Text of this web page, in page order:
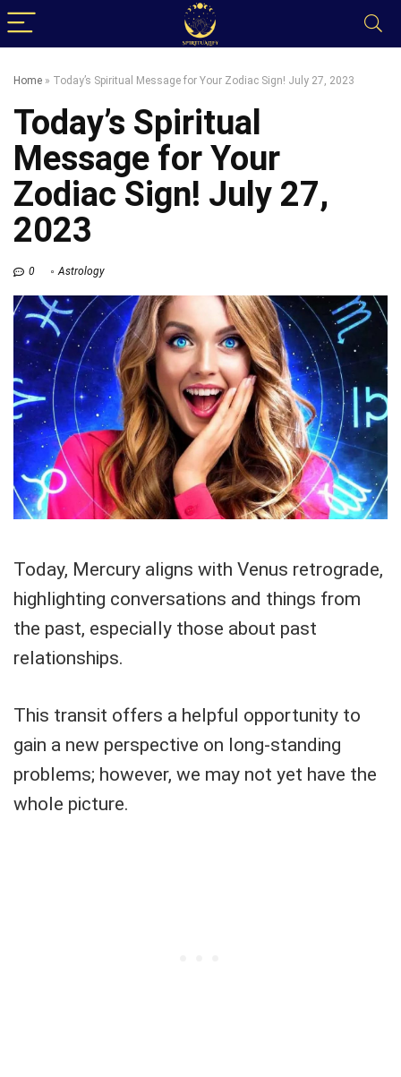
Home » Today’s Spiritual Message for Your Zodiac Sign! July 27, 2023
Today’s Spiritual
Message for Your
Zodiac Sign! July 27,
2023
0 Astrology
Today, Mercury aligns with Venus retrograde,
highlighting conversations and things from
the past, especially those about past
relationships.
This transit offers a helpful opportunity to
gain a new perspective on long-standing
problems; however, we may not yet have the
whole picture.